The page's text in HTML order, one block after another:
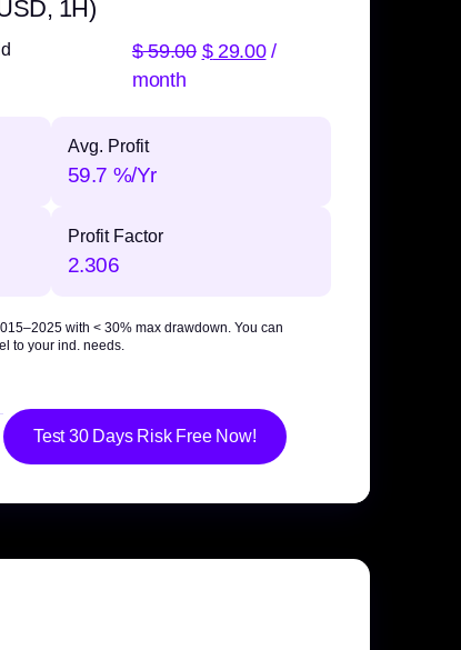
1H)
$59.00 $29.00 /
month
Avg. Profit
59.7 %/Yr
Profit Factor
2.306
with < 30% max drawdown. You can
to your ind. needs.
Test 30 Days Risk Free Now!